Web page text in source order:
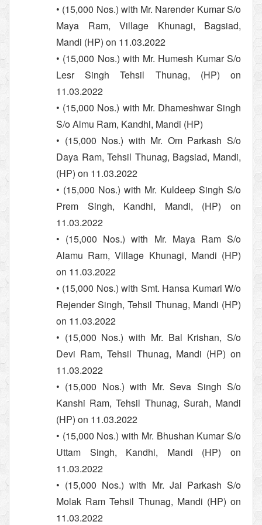
• (15,000 Nos.) with Mr. Narender Kumar S/o
Maya Ram, Village Khunagi, Bagsiad,
Mandi (HP) on 11.03.2022
• (15,000 Nos.) with Mr. Humesh Kumar S/o
Lesr Singh Tehsil Thunag, (HP) on
11.03.2022
• (15,000 Nos.) with Mr. Dhameshwar Singh
S/o Almu Ram, Kandhi, Mandi (HP)
• (15,000 Nos.) with Mr. Om Parkash S/o
Daya Ram, Tehsil Thunag, Bagsiad, Mandi,
(HP) on 11.03.2022
• (15,000 Nos.) with Mr. Kuldeep Singh S/o
Prem Singh, Kandhi, Mandi, (HP) on
11.03.2022
• (15,000 Nos.) with Mr. Maya Ram S/o
Alamu Ram, Village Khunagi, Mandi (HP)
on 11.03.2022
• (15,000 Nos.) with Smt. Hansa Kumari W/o
Rejender Singh, Tehsil Thunag, Mandi (HP)
on 11.03.2022
• (15,000 Nos.) with Mr. Bal Krishan, S/o
Devi Ram, Tehsil Thunag, Mandi (HP) on
11.03.2022
• (15,000 Nos.) with Mr. Seva Singh S/o
Kanshi Ram, Tehsil Thunag, Surah, Mandi
(HP) on 11.03.2022
• (15,000 Nos.) with Mr. Bhushan Kumar S/o
Uttam Singh, Kandhi, Mandi (HP) on
11.03.2022
• (15,000 Nos.) with Mr. Jai Parkash S/o
Molak Ram Tehsil Thunag, Mandi (HP) on
11.03.2022